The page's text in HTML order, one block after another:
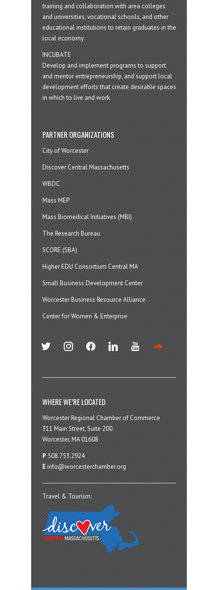
training and collaboration with area colleges
and universities, vocational schools, and other
educational institutions to retain graduates in the
local economy
INCUBATE
Develop and implement programs to support
and mentor entrepreneurship, and support local
development efforts that create desirable spaces
in which to live and work
PARTNER ORGANIZATIONS
City of Worcester
Discover Central Massachusetts
WBDC
Mass MEP
Mass Biomedical Initiatives (MBI)
The Research Bureau
SCORE (SBA)
Higher EDU Consortium Central MA
Small Business Development Center
Worcester Business Resource Alliance
Center for Women & Enterprise
twitter instagramfacebook linkedin youtube
WHERE WE’RE LOCATED
Worcester Regional Chamber of Commerce
311 Main Street, Suite 200
Worcester, MA 01608
P 508.753.2924
E info@worcesterchamber.org
Travel & Tourism: